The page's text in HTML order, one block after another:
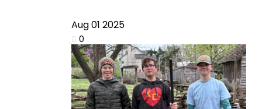
Aug01 2025
0